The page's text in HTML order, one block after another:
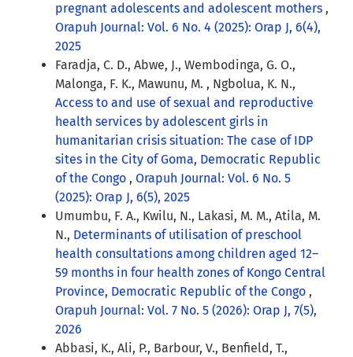
pregnant adolescents and adolescent mothers ,
Orapuh Journal: Vol. 6 No. 4 (2025): Orap J, 6(4),
2025
Faradja, C. D., Abwe, J., Wembodinga, G. O.,
Malonga, F. K., Mawunu, M. , Ngbolua, K. N.,
Access to and use of sexual and reproductive
health services by adolescent girls in
humanitarian crisis situation: The case of IDP
sites in the City of Goma, Democratic Republic
of the Congo , Orapuh Journal: Vol. 6 No. 5
(2025): Orap J, 6(5), 2025
Umumbu, F. A., Kwilu, N., Lakasi, M. M., Atila, M.
N., Determinants of utilisation of preschool
health consultations among children aged 12–
59 months in four health zones of Kongo Central
Province, Democratic Republic of the Congo ,
Orapuh Journal: Vol. 7 No. 5 (2026): Orap J, 7(5),
2026
Abbasi, K., Ali, P., Barbour, V., Benfield, T.,